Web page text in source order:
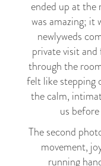
ended up at the
was amazing; it
newlyweds
private visit
through the
felt like stepping
the calm,
us
The second
movement,
running